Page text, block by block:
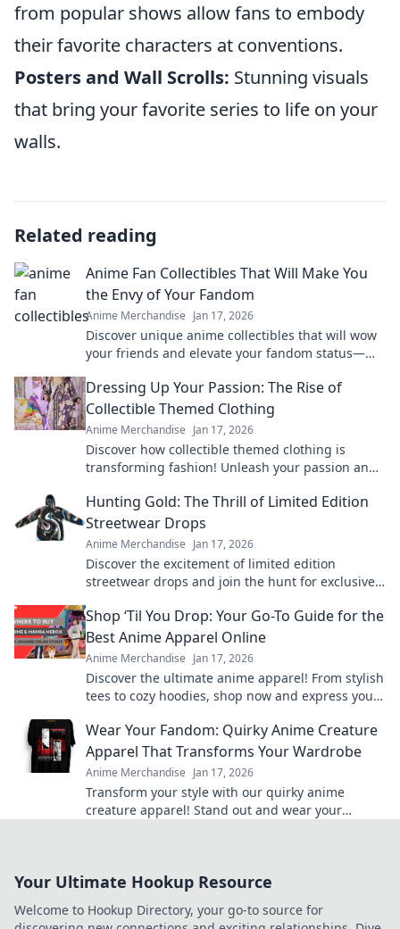
from popular shows allow fans to embody
their favorite characters at conventions.
Posters and Wall Scrolls: Stunning visuals
that bring your favorite series to life on your
walls.
Related reading
Anime Fan Collectibles That Will Make You
the Envy of Your Fandom
Anime Merchandise Jan 17, 2026
Discover unique anime collectibles that will wow
your friends and elevate your fandom status—
Dressing Up Your Passion: The Rise of
Collectible Themed Clothing
Anime Merchandise Jan 17, 2026
Discover how collectible themed clothing is
transforming fashion! Unleash your passion and
Hunting Gold: The Thrill of Limited Edition
Streetwear Drops
Anime Merchandise Jan 17, 2026
Discover the excitement of limited edition
streetwear drops and join the hunt for exclusive
Shop ‘Til You Drop: Your Go-To Guide for the
Best Anime Apparel Online
Anime Merchandise Jan 17, 2026
Discover the ultimate anime apparel! From stylish
tees to cozy hoodies, shop now and express your
Wear Your Fandom: Quirky Anime Creature
Apparel That Transforms Your Wardrobe
Anime Merchandise Jan 17, 2026
Transform your style with our quirky anime
creature apparel! Stand out and wear your
Your Ultimate Hookup Resource
Welcome to Hookup Directory, your go-to source for